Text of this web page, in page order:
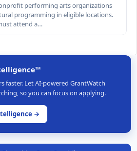
performing arts organizations
programming in eligible locations.
attend a…
faster. Let AI-powered GrantWatch
so you can focus on applying.
→